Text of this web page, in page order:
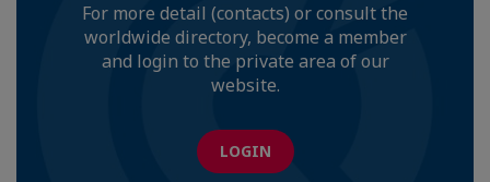
For more detail (contacts) or consult the
worldwide directory, become a member
and login to the private area of our
website.
LOGIN